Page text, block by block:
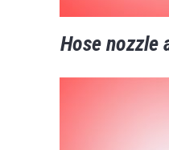
Hose nozzle